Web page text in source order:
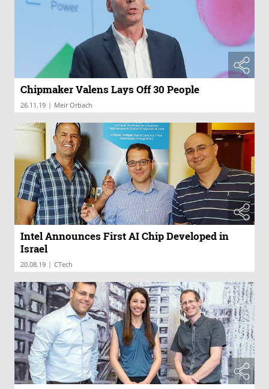
Chipmaker Valens Lays Off 30 People
26.11.19 | Meir Orbach
Intel Announces First AI Chip Developed in
Israel
20.08.19 | CTech